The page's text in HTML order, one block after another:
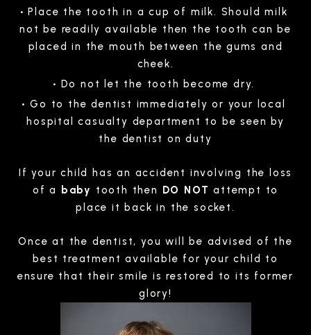
Place the tooth in a cup of milk. Should milk
not be readily available then the tooth can be
placed in the mouth between the gums and
cheek.
Do not let the tooth become dry.
Go to the dentist immediately or your local
hospital casualty department to be seen by
the dentist on duty
If your child has an accident involving the loss
of a
baby tooth then DO NOT attempt to
place it back in the socket.
Once at the dentist, you will be advised of the
best treatment available for your child to
ensure that their smile is restored to its former
glory!